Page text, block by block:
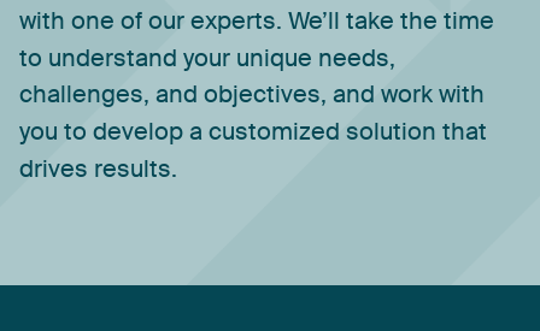
with one ofourexperts. We’ll take the time
to understand your unique needs,
challenges, and objectives, and workwith
you to developa customized solution that
drives results.